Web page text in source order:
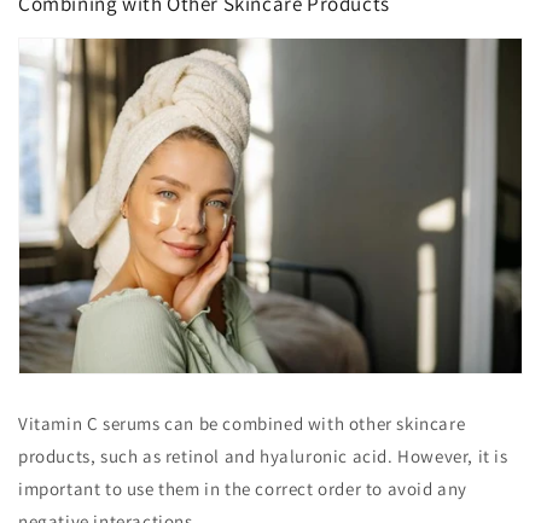
Vitamin C serums can be combined with other skincare
products, such as retinol and hyaluronic acid. However, it is
important to use them in the correct order to avoid any